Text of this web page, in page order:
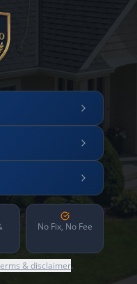
No Fix, No Fee
& disclaimer.